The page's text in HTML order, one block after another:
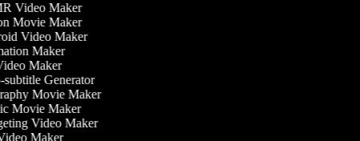
Video Maker
Movie Maker
Video Maker
Maker
Maker
Generator
Movie Maker
Movie Maker
Video Maker
Maker